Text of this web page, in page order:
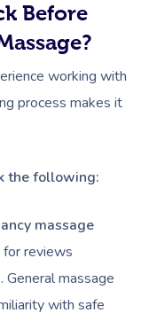
Before
working with
process makes it
the following:
massage
reviews
massage
with safe
Massage
Trigger Point
Corporate Massage